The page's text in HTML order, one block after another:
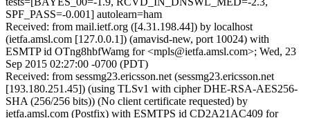
SPF_PASS=-0.001] autolearn=ham
Received: from mail.ietf.org ([4.31.198.44]) by localhost
(ietfa.amsl.com [127.0.0.1]) (amavisd-new, port 10024) with
ESMTP id OTng8hbfWamg for <mpls@ietfa.amsl.com>; Wed, 23
Sep 2015 02:27:00 -0700 (PDT)
Received: from sessmg23.ericsson.net (sessmg23.ericsson.net
[193.180.251.45]) (using TLSv1 with cipher DHE-RSA-AES256-
SHA (256/256 bits)) (No client certificate requested) by
ietfa.amsl.com (Postfix) with ESMTPS id CD2A21AC409 for